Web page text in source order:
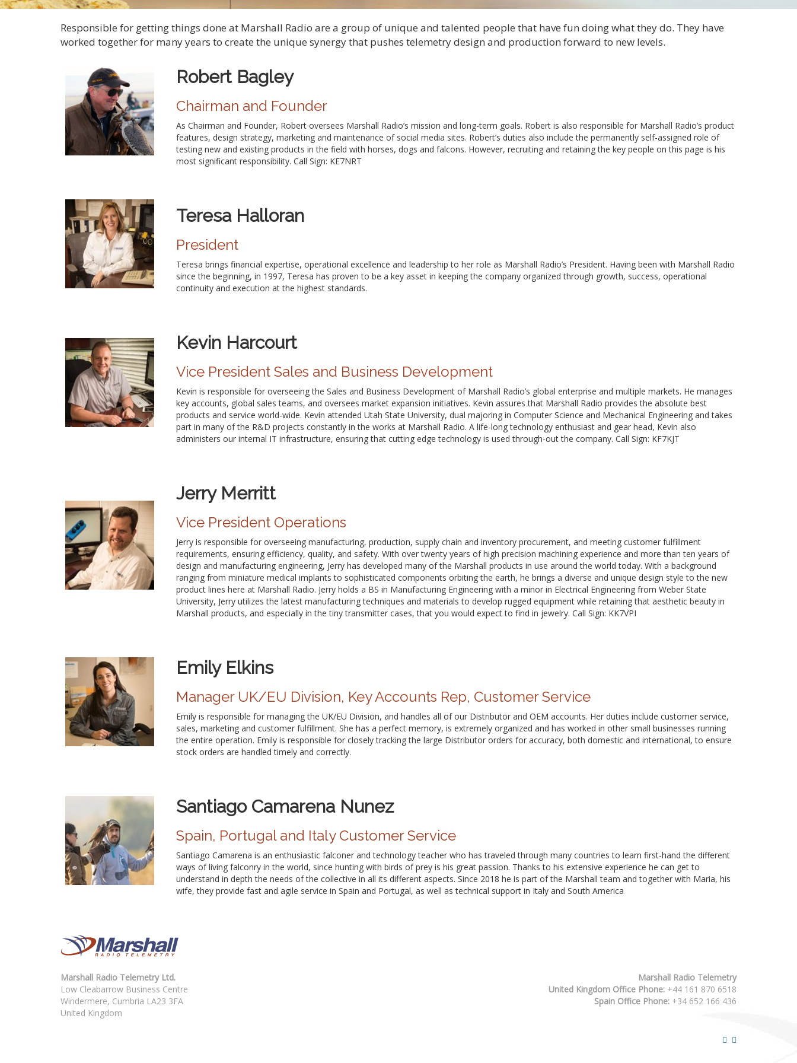
Responsible for getting things done at Marshall Radio are a group of unique and talented people that have fun doing what they do. They have
worked together for many years to create the unique synergy that pushes telemetry design and production forward to new levels.
Robert Bagley
Chairman and Founder
As Chairman and Founder, Robert oversees Marshall Radio’s mission and long-term goals. Robert is also responsible for Marshall Radio’s product
features, design strategy, marketing and maintenance of social media sites. Robert’s duties also include the permanently self-assigned role of
testing new and existing products in the field with horses, dogs and falcons. However, recruiting and retaining the key people on this page is his
most significant responsibility. Call Sign: KE7NRT
Teresa Halloran
President
Teresa brings financial expertise, operational excellence and leadership to her role as Marshall Radio’s President. Having been with Marshall Radio
since the beginning, in 1997, Teresa has proven to be a key asset in keeping the company organized through growth, success, operational
continuity and execution at the highest standards.
Kevin Harcourt
Vice President Sales and Business Development
Kevin is responsible for overseeing the Sales and Business Development of Marshall Radio’s global enterprise and multiple markets. He manages
key accounts, global sales teams, and oversees market expansion initiatives. Kevin assures that Marshall Radio provides the absolute best
products and service world-wide. Kevin attended Utah State University, dual majoring in Computer Science and Mechanical Engineering and takes
part in many of the R&D projects constantly in the works at Marshall Radio. A life-long technology enthusiast and gear head, Kevin also
administers our internal IT infrastructure, ensuring that cutting edge technology is used through-out the company. Call Sign: KF7KJT
Jerry Merritt
Vice President Operations
Jerry is responsible for overseeing manufacturing, production, supply chain and inventory procurement, and meeting customer fulfillment
requirements, ensuring efficiency, quality, and safety. With over twenty years of high precision machining experience and more than ten years of
design and manufacturing engineering, Jerry has developed many of the Marshall products in use around the world today. With a background
ranging from miniature medical implants to sophisticated components orbiting the earth, he brings a diverse and unique design style to the new
product lines here at Marshall Radio. Jerry holds a BS in Manufacturing Engineering with a minor in Electrical Engineering from Weber State
University, Jerry utilizes the latest manufacturing techniques and materials to develop rugged equipment while retaining that aesthetic beauty in
Marshall products, and especially in the tiny transmitter cases, that you would expect to find in jewelry. Call Sign: KK7VPI
Emily Elkins
Manager UK/EU Division, Key Accounts Rep, Customer Service
Emily is responsible for managing the UK/EU Division, and handles all of our Distributor and OEM accounts. Her duties include customer service,
sales, marketing and customer fulfillment. She has a perfect memory, is extremely organized and has worked in other small businesses running
the entire operation. Emily is responsible for closely tracking the large Distributor orders for accuracy, both domestic and international, to ensure
stock orders are handled timely and correctly.
Santiago Camarena Nunez
Spain, Portugal and Italy Customer Service
Santiago Camarena is an enthusiastic falconer and technology teacher who has traveled through many countries to learn first-hand the different
ways of living falconry in the world, since hunting with birds of prey is his great passion. Thanks to his extensive experience he can get to
understand in depth the needs of the collective in all its different aspects. Since 2018 he is part of the Marshall team and together with Maria, his
wife, they provide fast and agile service in Spain and Portugal, as well as technical support in Italy and South America
Marshall Radio Telemetry Ltd.
Low Cleabarrow Business Centre
Windermere, Cumbria LA23 3FA
United Kingdom
Marshall Radio Telemetry
United Kingdom Office Phone: +44 161 870 6518
Spain Office Phone: +34 652 166 436